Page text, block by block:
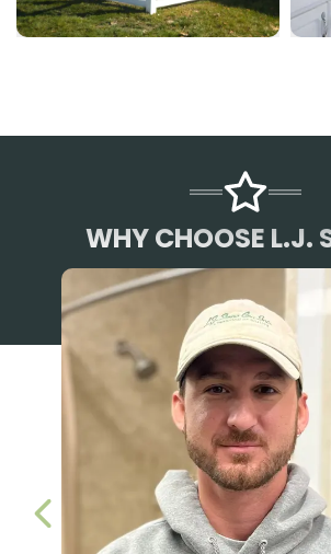
WHY CHOOSE L.J.
PREVIOUS SLIDE